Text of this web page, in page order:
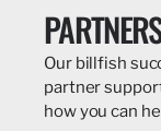
Our billfish
partner
how you can